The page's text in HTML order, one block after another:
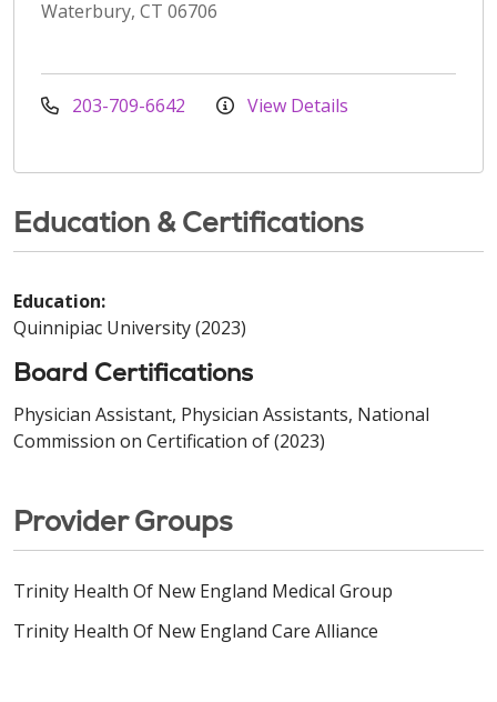
Waterbury, CT 06706
203-709-6642 View Details
Education & Certifications
Education:
Quinnipiac University (2023)
Board Certifications
Physician Assistant, Physician Assistants, National
Commission on Certification of (2023)
Provider Groups
Trinity Health Of New England Medical Group
Trinity Health Of New England Care Alliance